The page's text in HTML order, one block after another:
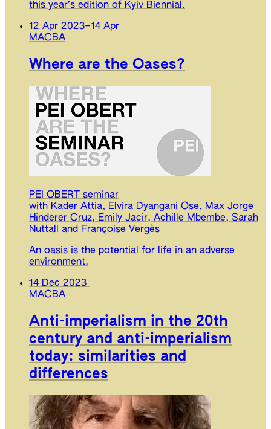
this year’s edition of Kyiv Biennial.
12 Apr 2023–14 Apr
MACBA
Where are the Oases?
PEI OBERT seminar
with Kader Attia, Elvira Dyangani Ose, Max Jorge
Hinderer Cruz, Emily Jacir, Achille Mbembe, Sarah
Nuttall and Françoise Vergès
An oasis is the potential for life in an adverse
environment.
14 Dec 2023
MACBA
Anti-imperialism in the 20th
century and anti-imperialism
today: similarities and
differences